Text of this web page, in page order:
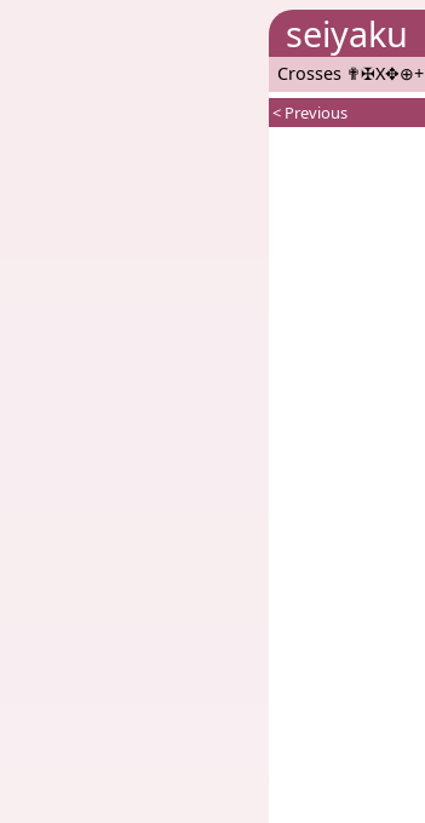
seiyaku
Crosses ✟✠X✥⊕+
< Previous